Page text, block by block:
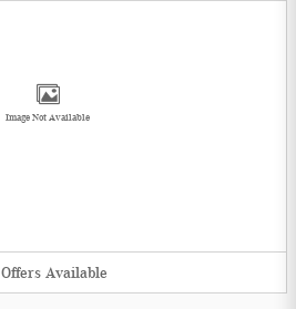
Image Not Available
Offers Available